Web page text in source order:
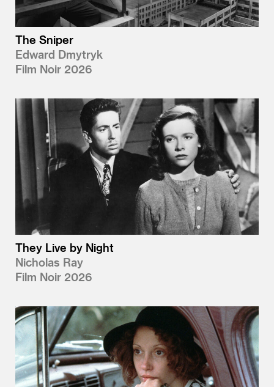
The Sniper
Edward Dmytryk
Film Noir 2026
They Live by Night
Nicholas Ray
Film Noir 2026